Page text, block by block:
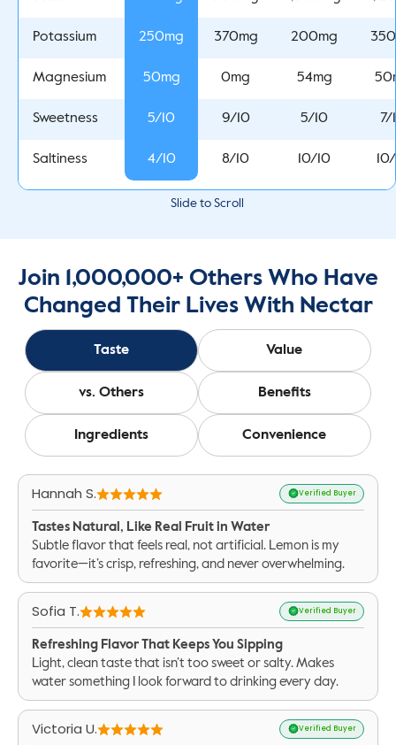
Potassium 250mg 370mg 200mg
Magnesium 50mg 0mg 54mg
Sweetness 5/10 9/10 5/10 7/
Saltiness 4/10 8/10 10/10
Slide to Scroll
Join 1,000,000+ Others Who Have
Changed Their Lives With Nectar
Taste Value
vs. Others Benefits
Ingredients Convenience
Hannah S. Verified Buyer
Tastes Natural, Like Real Fruit in Water
Subtle flavor that feels real, not artificial. Lemon is my
favorite—it’s crisp, refreshing, and never overwhelming.
Sofia T. Verified Buyer
Refreshing Flavor That Keeps You Sipping
Light, clean taste that isn’t too sweet or salty. Makes
water something I look forward to drinking every day.
Victoria U. Verified Buyer